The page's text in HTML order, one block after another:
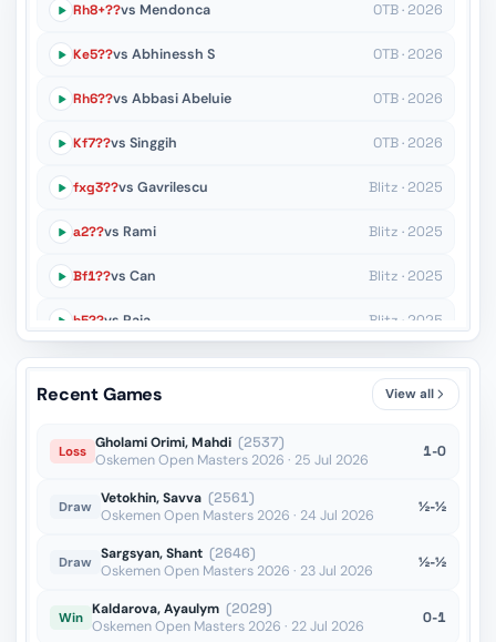
Rh8+??vs Mendonca OTB · 2026
Ke5??vs Abhinessh S OTB · 2026
Rh6??vs Abbasi Abeluie OTB · 2026
Kf7??vs Singgih OTB · 2026
fxg3??vs Gavrilescu Blitz · 2025
a2??vs Rami Blitz · 2025
Bf1??vs Can Blitz · 2025
h5??vs Raja Blitz · 2025
Rd3??vs Suyarov Blitz · 2025
Blitz · 2025
Recent Games View all
Loss Gholami Orimi, Mahdi (2537)
Oskemen Open Masters 2026 · 25 Jul 2026
1-0
Draw Vetokhin, Savva (2561)
Oskemen Open Masters 2026 · 24 Jul 2026
½-½
Draw Sargsyan, Shant (2646)
Oskemen Open Masters 2026 · 23 Jul 2026
½-½
Win Kaldarova, Ayaulym (2029)
Oskemen Open Masters 2026 · 22 Jul 2026
0-1